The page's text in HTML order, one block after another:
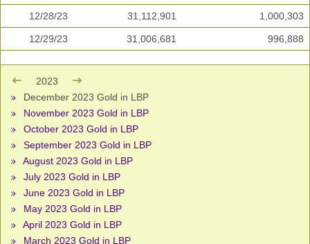
12/28/23 31,112,901 1,000,303
12/29/23 31,006,681 996,888
2023
December 2023 Gold in LBP
November 2023 Gold in LBP
October 2023 Gold in LBP
September 2023 Gold in LBP
August 2023 Gold in LBP
July 2023 Gold in LBP
June 2023 Gold in LBP
May 2023 Gold in LBP
April 2023 Gold in LBP
March 2023 Gold in LBP